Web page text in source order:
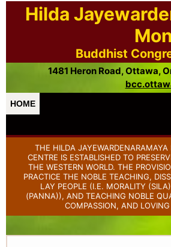
Hilda
Buddhist
1481 Heron Road, Ottawa,
HOME
THE HILDA
CENTRE IS ESTABLISHED TO
THE WESTERN WORLD. THE
PRACTICE THE NOBLE TEACHING,
LAY PEOPLE (I.E. MORALITY
(PANNA)), AND TEACHING NOBLE
COMPASSION, AND